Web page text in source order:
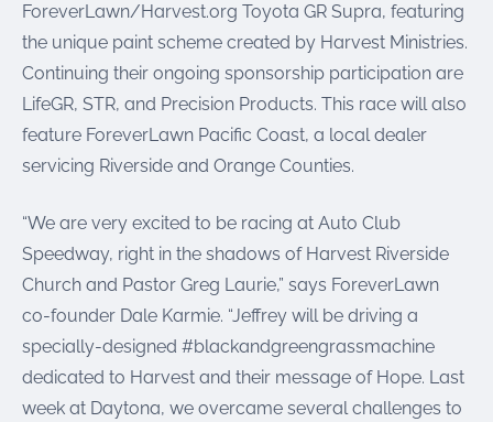
ForeverLawn/Harvest.org Toyota GR Supra, featuring
the unique paint scheme created by Harvest Ministries.
Continuing their ongoing sponsorship participation are
LifeGR, STR, and Precision Products. This race will also
feature ForeverLawn Pacific Coast, a local dealer
servicing Riverside and Orange Counties.
“We are very excited to be racing at Auto Club
Speedway, right in the shadows of Harvest Riverside
Church and Pastor Greg Laurie,” says ForeverLawn
co-founder Dale Karmie. “Jeffrey will be driving a
specially-designed #blackandgreengrassmachine
dedicated to Harvest and their message of Hope. Last
week at Daytona, we overcame several challenges to